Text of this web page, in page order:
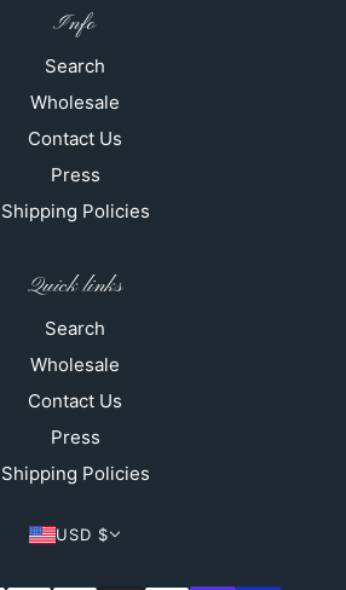
Info
Search
Wholesale
Contact Us
Press
Shipping Policies
Quick links
Search
Wholesale
Contact Us
Press
Shipping Policies
USD $